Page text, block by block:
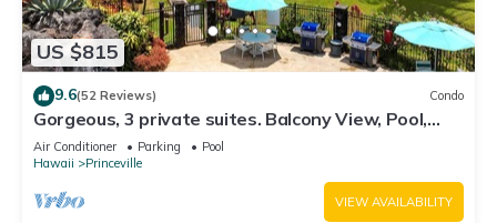
US $815
9.6(52 Reviews) Condo
Gorgeous, 3 private suites. Balcony View, Pool,
Fitness Center!
Air Conditioner Parking
Pool
Hawaii
Princeville
VIEW AVAILABILITY